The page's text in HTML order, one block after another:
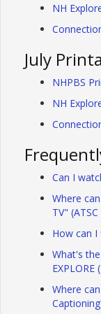
NH
July
NHPBS
NH
Can I
Where
TV" (ATSC
How can I
What's
EXPLORE
Where